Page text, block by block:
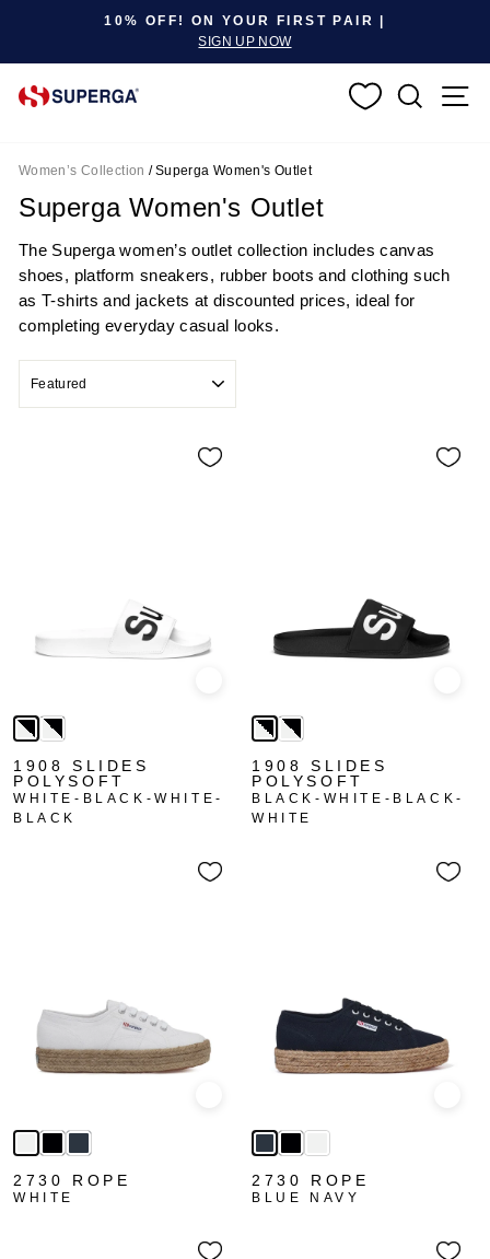
Pause slideshow
10% OFF! ON YOUR FIRST PAIR |
SIGN UP NOW
Women’s Collection / Superga Women's Outlet
Superga Women's Outlet
The Superga women’s outlet collection includes canvas
shoes, platform sneakers, rubber boots and clothing such
as T-shirts and jackets at discounted prices, ideal for
completing everyday casual looks.
1908 SLIDES
POLYSOFT
WHITE-BLACK-WHITE-
BLACK
1908 SLIDES
POLYSOFT
BLACK-WHITE-BLACK-
WHITE
2730 ROPE
WHITE
2730 ROPE
BLUE NAVY